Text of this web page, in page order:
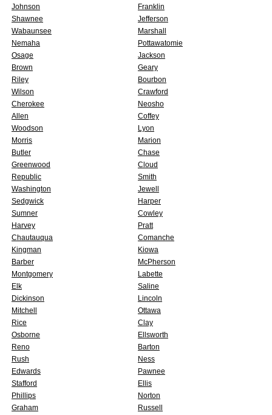
Johnson
Franklin
Shawnee
Jefferson
Wabaunsee
Marshall
Nemaha
Pottawatomie
Osage
Jackson
Brown
Geary
Riley
Bourbon
Wilson
Crawford
Cherokee
Neosho
Allen
Coffey
Woodson
Lyon
Morris
Marion
Butler
Chase
Greenwood
Cloud
Republic
Smith
Washington
Jewell
Sedgwick
Harper
Sumner
Cowley
Harvey
Pratt
Chautauqua
Comanche
Kingman
Kiowa
Barber
McPherson
Montgomery
Labette
Elk
Saline
Dickinson
Lincoln
Mitchell
Ottawa
Rice
Clay
Osborne
Ellsworth
Reno
Barton
Rush
Ness
Edwards
Pawnee
Stafford
Ellis
Phillips
Norton
Graham
Russell